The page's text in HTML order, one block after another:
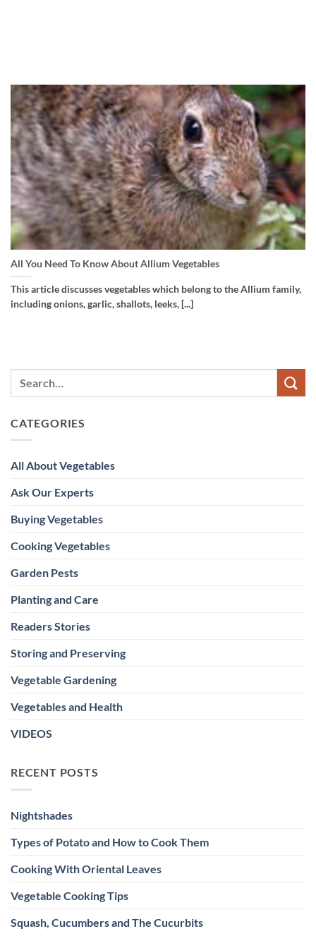
All You Need To Know About Allium Vegetables
This article discusses vegetables which belong to the Allium family,
including onions, garlic, shallots, leeks, [...]
CATEGORIES
All About Vegetables
Ask Our Experts
Buying Vegetables
Cooking Vegetables
Garden Pests
Planting and Care
Readers Stories
Storing and Preserving
Vegetable Gardening
Vegetables and Health
VIDEOS
RECENT POSTS
Nightshades
Types of Potato and How to Cook Them
Cooking With Oriental Leaves
Vegetable Cooking Tips
Squash, Cucumbers and The Cucurbits